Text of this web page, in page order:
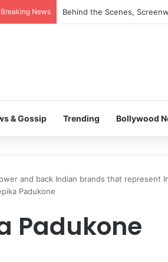
Breaking News Behind the Scenes,
& Gossip Trending Bollywood
and back Indian brands that represent
Padukone
Padukone